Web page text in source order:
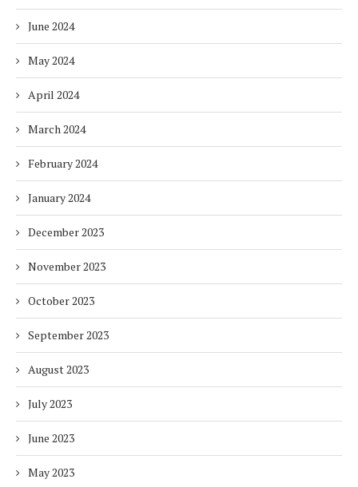
June 2024
May 2024
April 2024
March 2024
February 2024
January 2024
December 2023
November 2023
October 2023
September 2023
August 2023
July 2023
June 2023
May 2023